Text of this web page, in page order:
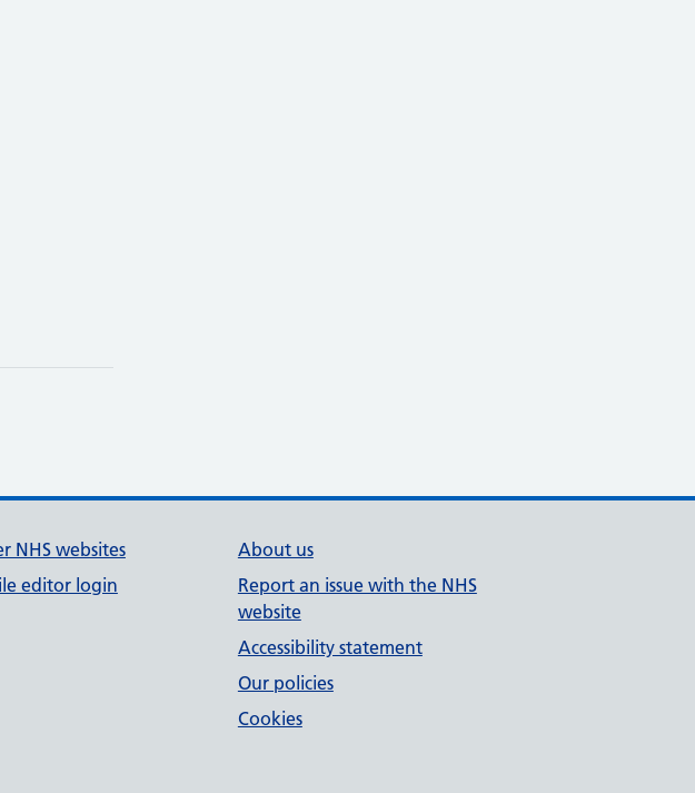
NHS websites
editor login
About us
Report an issue with the NHS
website
Accessibility statement
Our policies
Cookies